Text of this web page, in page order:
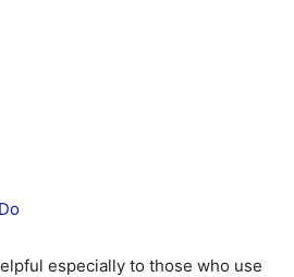
especially to those who use